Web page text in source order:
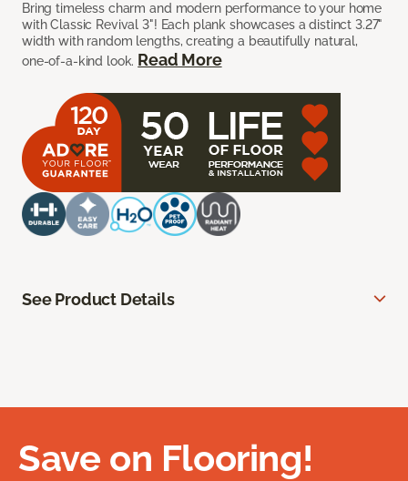
Bring timeless charm and modern performance to your home
with Classic Revival 3"! Each plank showcases a distinct 3.27"
width with random lengths, creating a beautifully natural,
one-of-a-kind look. Read More
See Product Details
Save on Flooring!